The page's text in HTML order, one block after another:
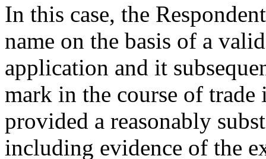
In this case, the
name on the basis of a
application and it
mark in the course of trade
provided a reasonably
including evidence of the